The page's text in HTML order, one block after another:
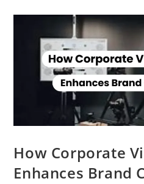
How Corporate
Enhances Brand